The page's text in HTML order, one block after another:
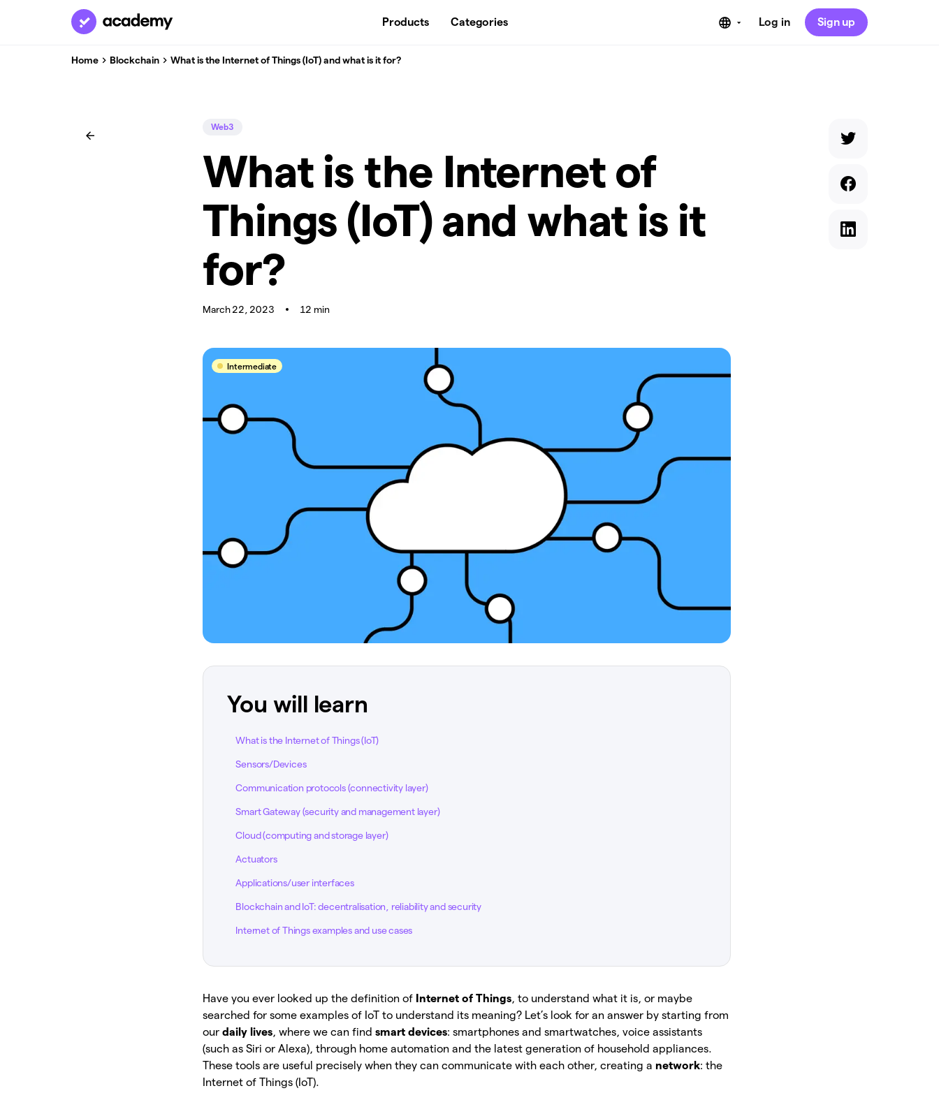
Products Categories Log in Sign up
Home Blockchain What is the Internet of Things (IoT) and what is it for?
Web3
What is the Internet of
Things (IoT) and what is it
for?
March 22, 2023 12 min
Intermediate
You will learn
What is the Internet of Things (IoT)
Sensors/Devices
Communication protocols (connectivity layer)
Smart Gateway (security and management layer)
Cloud (computing and storage layer)
Actuators
Applications/user interfaces
Blockchain and IoT: decentralisation, reliability and security
Internet of Things examples and use cases
Have you ever looked up the definition of Internet of Things, to understand what it is, or maybe
searched for some examples of IoT to understand its meaning? Let’s look for an answer by starting from
ourdaily lives, where we can findsmart devices: smartphones and smartwatches, voice assistants
(such as Siri or Alexa), through home automation and the latest generation of household appliances.
These tools are useful precisely when they can communicate with each other, creating a network: the
Internet of Things (IoT).